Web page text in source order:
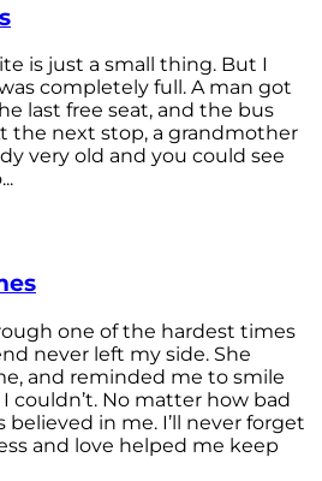
is just a small thing. But I
completely full. A man got
last free seat, and the bus
the next stop, a grandmother
very old and you could see
one of the hardest times
never left my side. She
and reminded me to smile
couldn’t. No matter how bad
in me. I’ll never forget
and love helped me keep